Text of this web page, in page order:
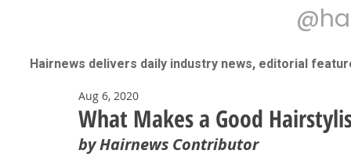
Hairnews delivers daily industry news, editorial
What Makes a Good
Aug 6, 2020
by Hairnews Contributor